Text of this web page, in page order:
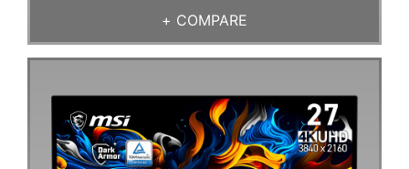
+ COMPARE